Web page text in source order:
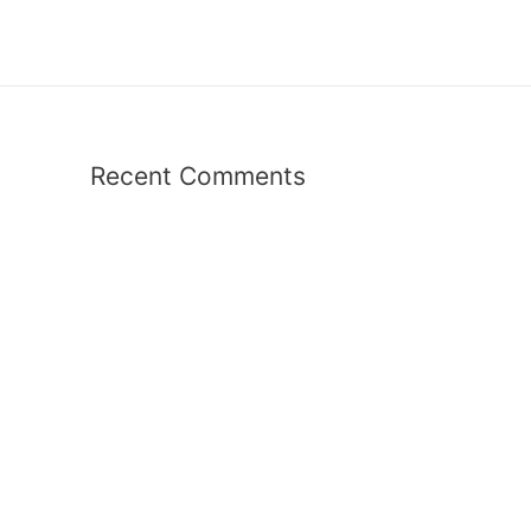
Recent Comments